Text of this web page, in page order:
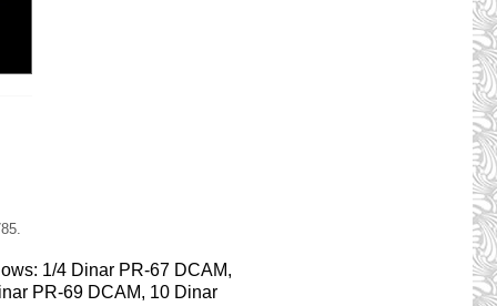
1/4 Dinar PR-67 DCAM,
PR-69 DCAM, 10 Dinar